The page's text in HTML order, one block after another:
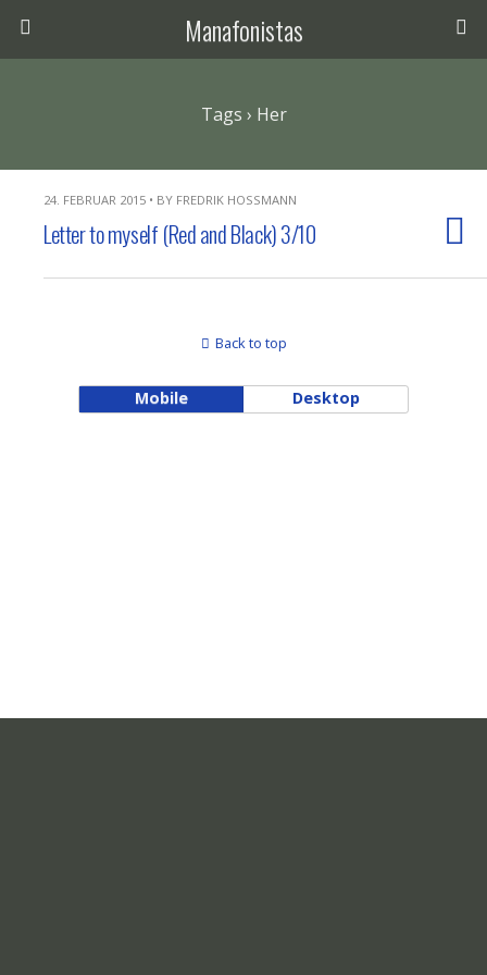
Manafonistas
Tags › Her
24. FEBRUAR 2015 • BY FREDRIK HOSSMANN
Letter to myself (Red and Black) 3/10
Back to top
Mobile Desktop